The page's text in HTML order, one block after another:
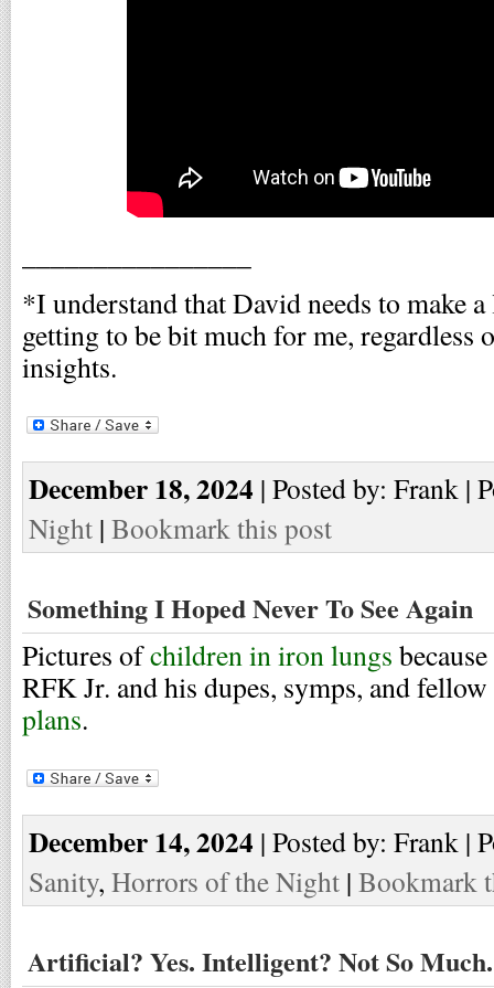
*I understand that David needs to make
getting to be bit much for me, regardless
insights.
December 18, 2024 | Posted by: Frank |
Night | Bookmark this post
Something I Hoped Never To See Again
Pictures ofchildren in iron lungs
RFK Jr. and his dupes, symps, and
plans.
December 14, 2024 | Posted by: Frank |
Sanity, Horrors of the Night | Bookmark
Artificial? Yes. Intelligent? Not So Much.